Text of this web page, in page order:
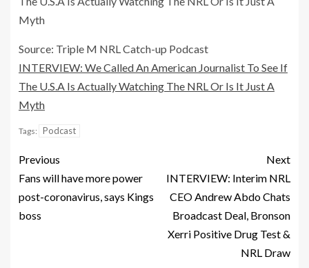
Myth
Source: Triple M NRL Catch-up Podcast
INTERVIEW: We Called An American Journalist To See If
The U.S.A Is Actually Watching The NRL Or Is It Just A
Myth
Tags: Podcast
Previous
Fans will have more power
post-coronavirus, says Kings
boss
Next
INTERVIEW: Interim NRL
CEO Andrew Abdo Chats
Broadcast Deal, Bronson
Xerri Positive Drug Test &
NRL Draw